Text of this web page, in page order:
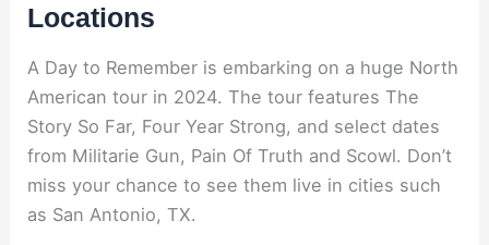
Locations
A Day to Remember is embarking on a huge North
American tour in 2024. The tour features The
Story So Far, Four Year Strong, and select dates
from Militarie Gun, Pain Of Truth and Scowl. Don’t
miss your chance to see them live in cities such
as San Antonio, TX.